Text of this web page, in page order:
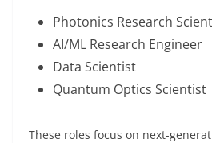
Photonics Research
AI/ML Research Engineer
Data Scientist
Quantum Optics Scientist
These roles focus on next-